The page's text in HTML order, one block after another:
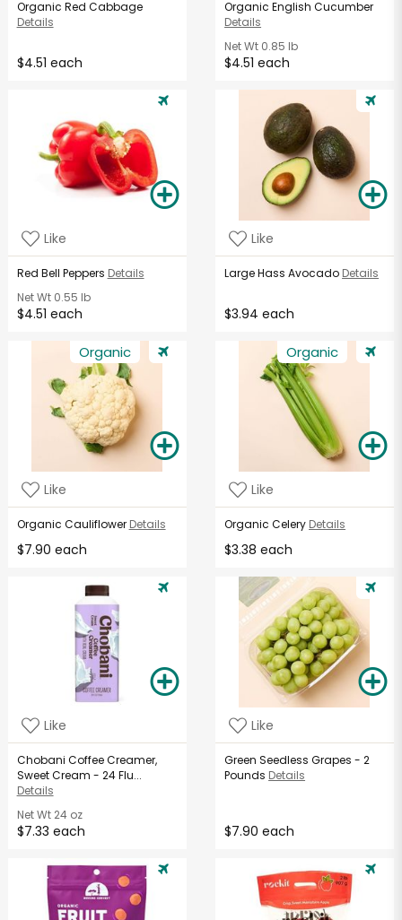
Organic Red Cabbage
Details
$4.51 each
Organic English Cucumber
Details
Net Wt 0.85 lb
$4.51 each
Like
Red Bell Peppers Details
Net Wt0.55 lb
$4.51 each
Like
Large Hass Avocado Details
$3.94 each
Organic
Like
Organic Cauliflower Details
$7.90 each
Organic
Like
Organic Celery Details
$3.38 each
Like
Chobani Coffee Creamer,
Sweet Cream - 24 Flu...
Details
Net Wt24 oz
$7.33 each
Like
Green Seedless Grapes - 2
Pounds Details
$7.90 each